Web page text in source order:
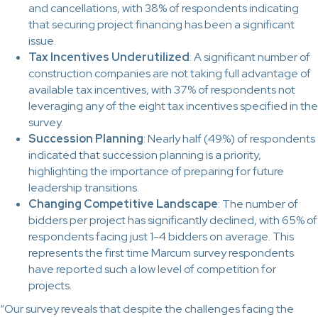
and cancellations, with 38% of respondents indicating
that securing project financing has been a significant
issue.
Tax Incentives Underutilized: A significant number of
construction companies are not taking full advantage of
available tax incentives, with 37% of respondents not
leveraging any of the eight tax incentives specified in the
survey.
Succession Planning: Nearly half (49%) of respondents
indicated that succession planning is a priority,
highlighting the importance of preparing for future
leadership transitions.
Changing Competitive Landscape: The number of
bidders per project has significantly declined, with 65% of
respondents facing just 1-4 bidders on average. This
represents the first time Marcum survey respondents
have reported such a low level of competition for
projects.
“Our survey reveals that despite the challenges facing the